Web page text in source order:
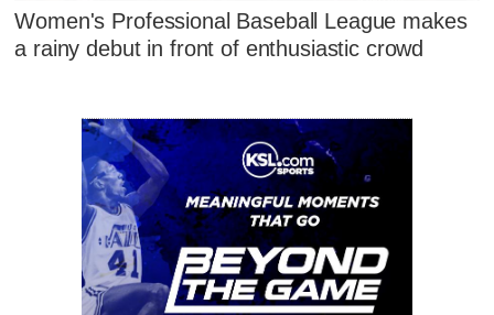
Women's Professional Baseball League makes
a rainy debut in front of enthusiastic crowd